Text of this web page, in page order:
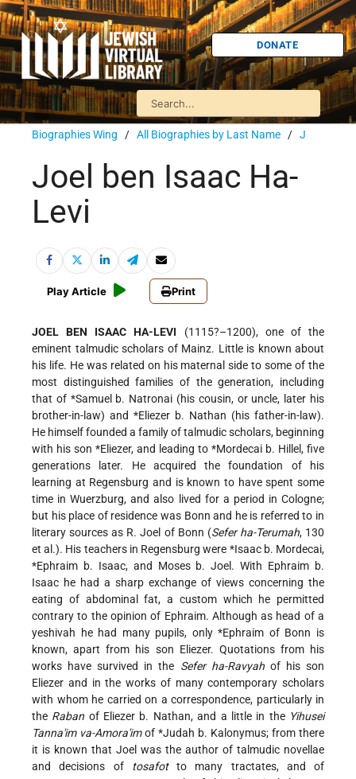
DONATE
Biographies Wing / All Biographies by Last Name / J
Joel ben Isaac Ha-
Levi
Play Article Print
JOEL BEN ISAAC HA-LEVI (1115?–1200), one of the
eminent talmudic scholars of Mainz. Little is known about
his life. He was related on his maternal side to some of the
most distinguished families of the generation, including
that of *Samuel b. Natronai (his cousin, or uncle, later his
brother-in-law) and *Eliezer b. Nathan (his father-in-law).
He himself founded a family of talmudic scholars, beginning
with his son *Eliezer, and leading to *Mordecai b. Hillel, five
generations later. He acquired the foundation of his
learning at Regensburg and is known to have spent some
time in Wuerzburg, and also lived for a period in Cologne;
but his place of residence was Bonn and he is referred to in
literary sources as R. Joel of Bonn (Sefer ha-Terumah, 130
et al.). His teachers in Regensburg were *Isaac b. Mordecai,
*Ephraim b. Isaac, and Moses b. Joel. With Ephraim b.
Isaac he had a sharp exchange of views concerning the
eating of abdominal fat, a custom which he permitted
contrary to the opinion of Ephraim. Although as head of a
yeshivah he had many pupils, only*Ephraim of Bonn is
known, apart from his son Eliezer. Quotations from his
works have survived in the Sefer ha-Ravyahof his son
Eliezer and in the works of many contemporary scholars
with whom he carried on a correspondence, particularly in
the Raban of Eliezer b. Nathan, and a little in the Yihusei
Tanna'im va-Amora'imof *Judah b. Kalonymus; from there
it is known that Joel was the author of talmudic novellae
and decisions of tosafotto many tractates, and of